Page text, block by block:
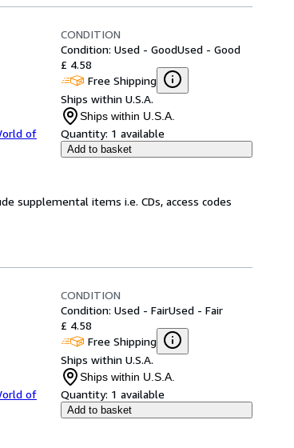
of
CONDITION
Condition: Used - GoodUsed - Good
£ 4.58
Free Shipping
Ships within U.S.A.
Ships within U.S.A.
Quantity: 1 available
Add to basket
supplemental items i.e. CDs, access codes
of
CONDITION
Condition: Used - FairUsed - Fair
£ 4.58
Free Shipping
Ships within U.S.A.
Ships within U.S.A.
Quantity: 1 available
Add to basket